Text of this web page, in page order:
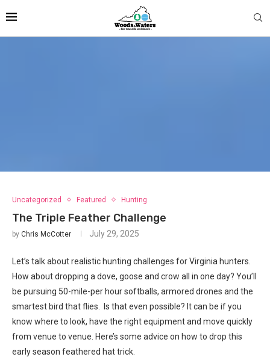
Uncategorized Featured Hunting
The Triple Feather Challenge
by Chris McCotter July 29, 2025
Let’s talk about realistic hunting challenges for Virginia hunters.
How about dropping a dove, goose and crow all in one day? You’ll
be pursuing 50-mile-per hour softballs, armored drones and the
smartest bird that flies. Is that even possible? It can be if you
know where to look, have the right equipment and move quickly
from venue to venue. Here’s some advice on how to drop this
early season feathered hat trick.